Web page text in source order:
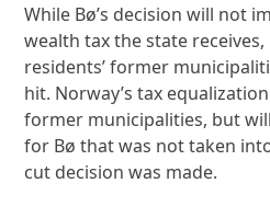
While Bø’s decision will not
wealth tax the state
residents’ former
hit. Norway’s tax
former municipalities, but
for Bø that was not taken
cut decision was made.